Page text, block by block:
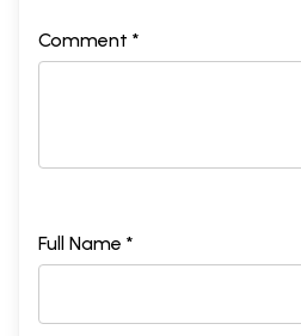
Comment *
Full Name *